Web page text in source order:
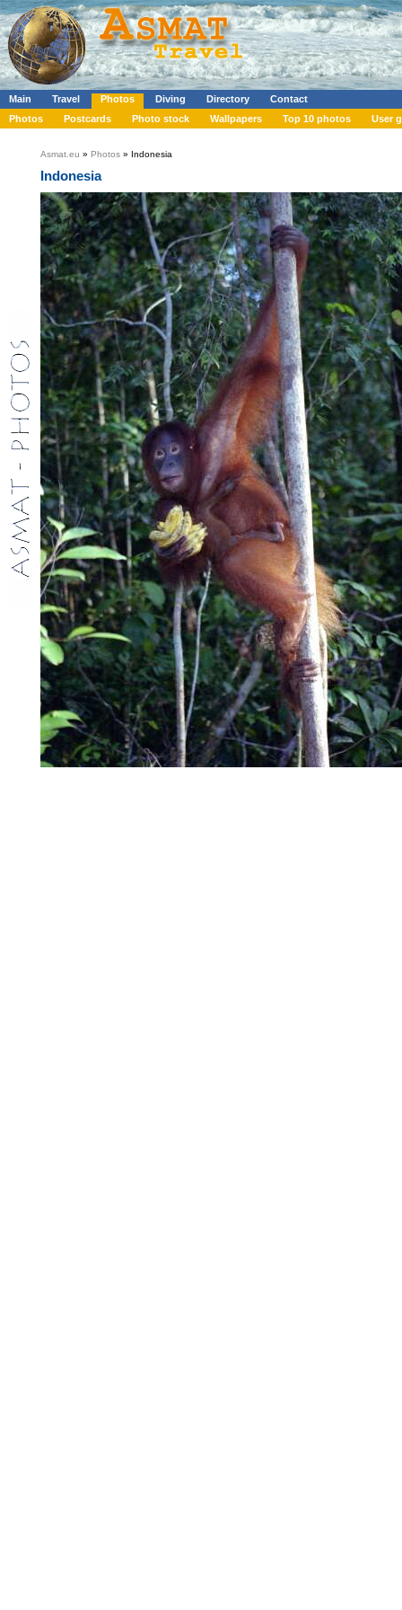
Main Travel Photos Diving Directory
Contact
Photos
Postcards Photo stock Wallpapers Top 10 photos User
Asmat.eu » Photos » Indonesia
Indonesia